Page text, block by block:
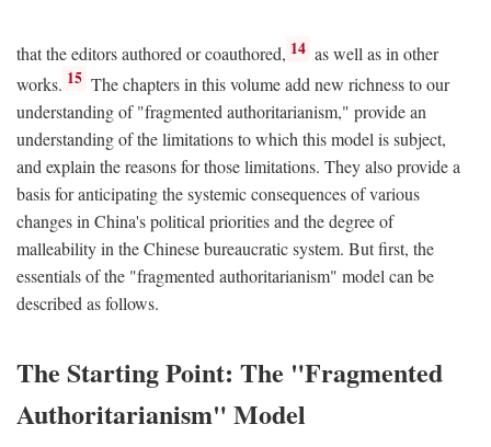
that the editors authored or coauthored, 14 as well as in other
works. 15 The chapters in this volume add new richness to our
understanding of "fragmented authoritarianism," provide an
understanding of the limitations to which this model is subject,
and explain the reasons for those limitations. They also provide a
basis for anticipating the systemic consequences of various
changes in China's political priorities and the degree of
malleability in the Chinese bureaucratic system. But first, the
essentials of the "fragmented authoritarianism" model can be
described as follows.
The Starting Point: The "Fragmented
Authoritarianism" Model